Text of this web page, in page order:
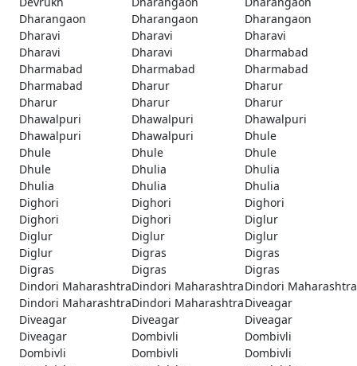
Dharangaon
Dharangaon
Dharangaon
Dharavi
Dharavi
Dharavi
Dharavi
Dharavi
Dharmabad
Dharmabad
Dharmabad
Dharmabad
Dharmabad
Dharur
Dharur
Dharur
Dharur
Dharur
Dhawalpuri
Dhawalpuri
Dhawalpuri
Dhawalpuri
Dhawalpuri
Dhule
Dhule
Dhule
Dhule
Dhule
Dhulia
Dhulia
Dhulia
Dhulia
Dhulia
Dighori
Dighori
Dighori
Dighori
Dighori
Diglur
Diglur
Diglur
Diglur
Diglur
Digras
Digras
Digras
Digras
Digras
Dindori MaharashtraDindori MaharashtraDindori Maharashtra
Dindori MaharashtraDindori MaharashtraDiveagar
Diveagar
Diveagar
Diveagar
Diveagar
Dombivli
Dombivli
Dombivli
Dombivli
Dombivli